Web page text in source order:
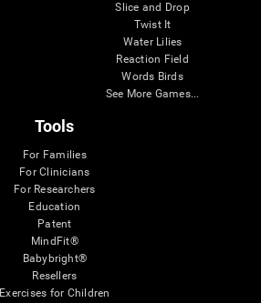
Slice and Drop
Twist It
Water Lilies
Reaction Field
Words Birds
See More Games...
Tools
For Families
For Clinicians
For Researchers
Education
Patent
MindFit®
Babybright®
Resellers
Exercises for Children